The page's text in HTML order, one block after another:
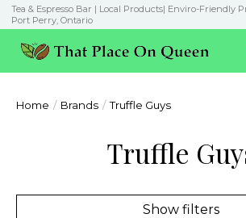
Tea & Espresso Bar | Local Products| Enviro-Friendly
Port Perry, Ontario
Home / Brands / Truffle Guys
Truffle
Show filters